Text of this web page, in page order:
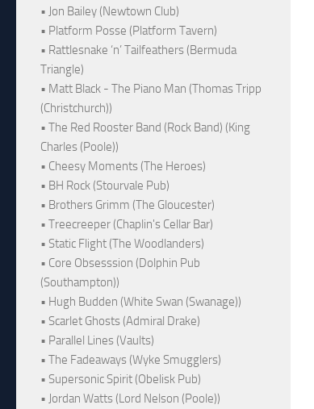
• Jon Bailey (Newtown Club)
• Platform Posse (Platform Tavern)
• Rattlesnake ‘n’ Tailfeathers (Bermuda
Triangle)
• Matt Black - The Piano Man (Thomas Tripp
(Christchurch))
• The Red Rooster Band (Rock Band) (King
Charles (Poole))
• Cheesy Moments (The Heroes)
• BH Rock (Stourvale Pub)
• Brothers Grimm (The Gloucester)
• Treecreeper (Chaplin's Cellar Bar)
• Static Flight (The Woodlanders)
• Core Obsesssion (Dolphin Pub
(Southampton))
• Hugh Budden (White Swan (Swanage))
• Scarlet Ghosts (Admiral Drake)
• Parallel Lines (Vaults)
• The Fadeaways (Wyke Smugglers)
• Supersonic Spirit (Obelisk Pub)
• Jordan Watts (Lord Nelson (Poole))